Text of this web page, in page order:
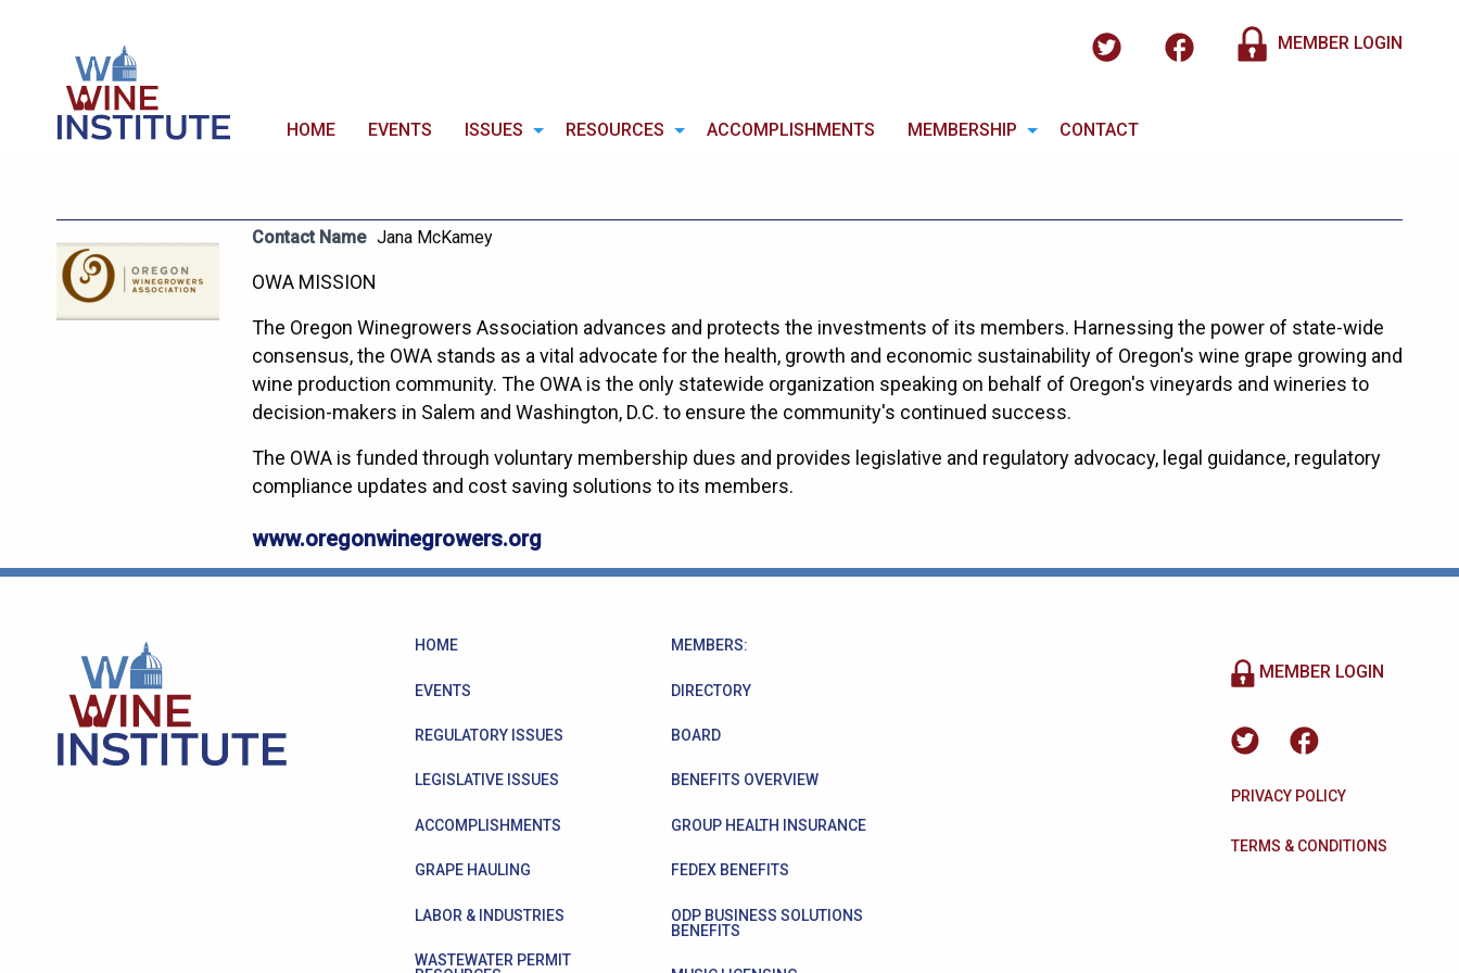
MEMBER LOGIN
HOME EVENTS ISSUES RESOURCES ACCOMPLISHMENTS MEMBERSHIP CONTACT
Contact Name Jana McKamey
www.oregonwinegrowers.org
OWA MISSION
The Oregon Winegrowers Association advances and protects the investments of its members. Harnessing the power of state-wide
consensus, the OWA stands as a vital advocate for the health, growth and economic sustainability of Oregon's wine grape growing and
wine production community. The OWA is the only statewide organization speaking on behalf of Oregon's vineyards and wineries to
decision-makers in Salem and Washington, D.C. to ensure the community's continued success.
The OWA is funded through voluntary membership dues and provides legislative and regulatory advocacy, legal guidance, regulatory
compliance updates and cost saving solutions to its members.
HOME
EVENTS
REGULATORY ISSUES
LEGISLATIVE ISSUES
ACCOMPLISHMENTS
GRAPE HAULING
LABOR & INDUSTRIES
WASTEWATER PERMIT
MEMBERS:
DIRECTORY
BOARD
BENEFITS OVERVIEW
GROUP HEALTH INSURANCE
FEDEX BENEFITS
ODP BUSINESS SOLUTIONS
BENEFITS
MEMBER LOGIN
PRIVACY POLICY
TERMS & CONDITIONS